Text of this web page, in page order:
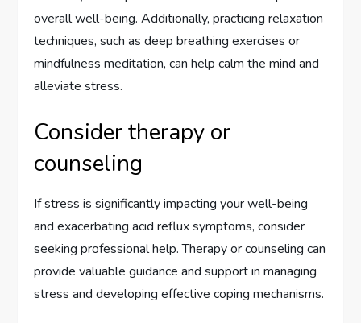
overall well-being. Additionally, practicing relaxation
techniques, such as deep breathing exercises or
mindfulness meditation, can help calm the mind and
alleviate stress.
Consider therapy or
counseling
If stress is significantly impacting your well-being
and exacerbating acid reflux symptoms, consider
seeking professional help. Therapy or counseling can
provide valuable guidance and support in managing
stress and developing effective coping mechanisms.